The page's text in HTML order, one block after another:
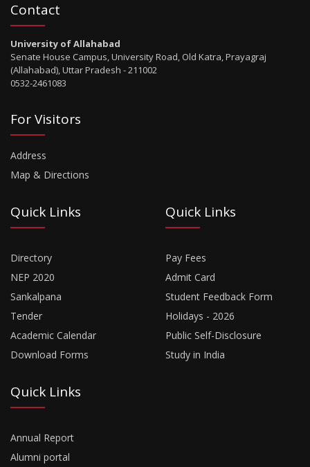
Contact
University of Allahabad
Senate House Campus, University Road, Old Katra, Prayagraj
(Allahabad), Uttar Pradesh - 211002
0532-2461083
For Visitors
Address
Map & Directions
Quick Links
Directory
NEP 2020
Sankalpana
Tender
Academic Calendar
Download Forms
Quick Links
Pay Fees
Admit Card
Student Feedback Form
Holidays - 2026
Public Self-Disclosure
Study in India
Quick Links
Annual Report
Alumni portal